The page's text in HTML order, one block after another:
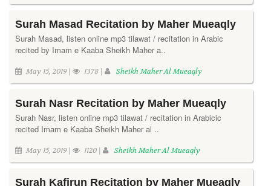
Surah Masad Recitation by Maher Mueaqly
Surah Masad, listen online mp3 tilawat / recitation in Arabic
recited by Imam e Kaaba Sheikh Maher a..
May 15, 2019 | 1378 | Sheikh Maher Al Mueaqly
Surah Nasr Recitation by Maher Mueaqly
Surah Nasr, listen online mp3 tilawat / recitation in Arabicic
recited Imam e Kaaba Sheikh Maher al ..
May 15, 2019 | 1120 | Sheikh Maher Al Mueaqly
Surah Kafirun Recitation by Maher Mueaqly